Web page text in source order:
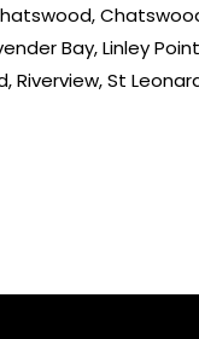
Bay, Linley
St